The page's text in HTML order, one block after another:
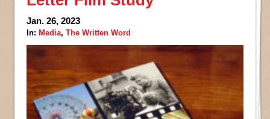
Jan. 26, 2023
In: Media, The Written Word